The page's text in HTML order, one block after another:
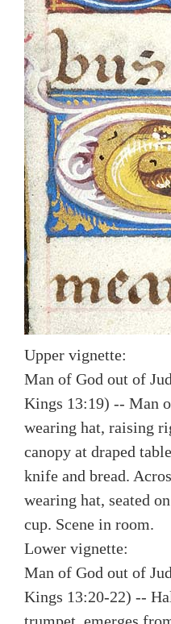
Upper vignette:
Man of God out of
Kings 13:19) -- Man
wearing hat, raising
canopy at draped
knife and bread.
wearing hat, seated
cup. Scene in room.
Lower vignette:
Man of God out of
Kings 13:20-22) --